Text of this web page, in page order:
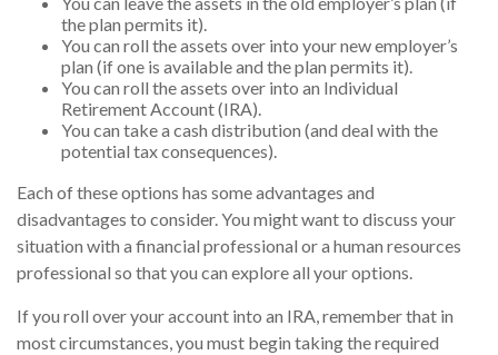
the plan permits it).
You can roll the assets over into your new employer’s
plan (if one is available and the plan permits it).
You can roll the assets over into an Individual
Retirement Account (IRA).
You can take a cash distribution (and deal with the
potential tax consequences).
Each of these options has some advantages and
disadvantages to consider. You might want to discuss your
situation with a financial professional or a human resources
professional so that you can explore all your options.
If you roll over your account into an IRA, remember that in
most circumstances, you must begin taking the required